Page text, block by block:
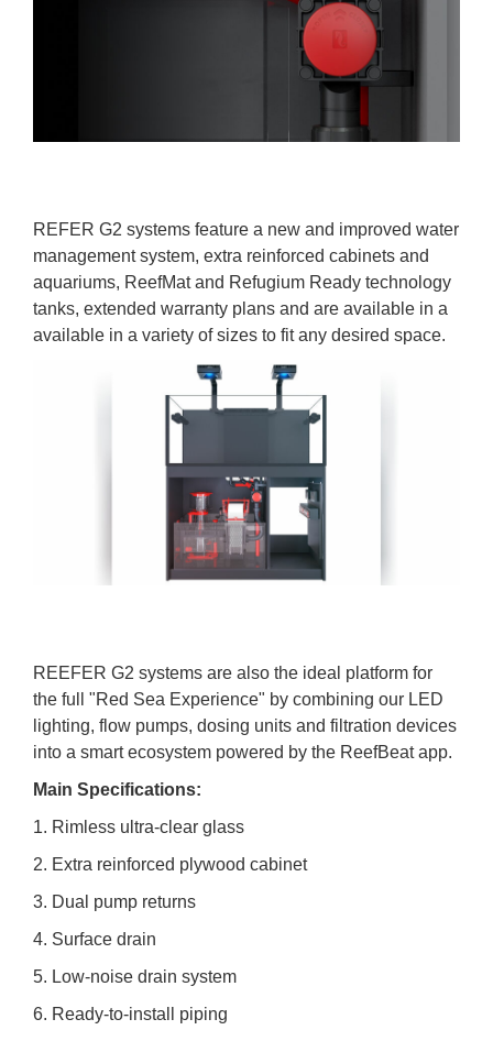
REFER G2 systems feature a new and improved water
management system, extra reinforced cabinets and
aquariums, ReefMat and Refugium Ready technology
tanks, extended warranty plans and are available in a
available in a variety of sizes to fit any desired space.
REEFER G2 systems are also the ideal platform for
the full "Red Sea Experience" by combining our LED
lighting, flow pumps, dosing units and filtration devices
into a smart ecosystem powered by the ReefBeat app.
Main Specifications:
1. Rimless ultra-clear glass
2. Extra reinforced plywood cabinet
3. Dual pump returns
4. Surface drain
5. Low-noise drain system
6. Ready-to-install piping